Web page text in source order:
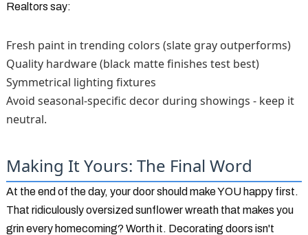
Realtors say:
Fresh paint in trending colors (slate gray outperforms)
Quality hardware (black matte finishes test best)
Symmetrical lighting fixtures
Avoid seasonal-specific decor during showings - keep it
neutral.
Making It Yours: The Final Word
At the end of the day, your door should make YOU happy first.
That ridiculously oversized sunflower wreath that makes you
grin every homecoming? Worth it. Decorating doors isn't